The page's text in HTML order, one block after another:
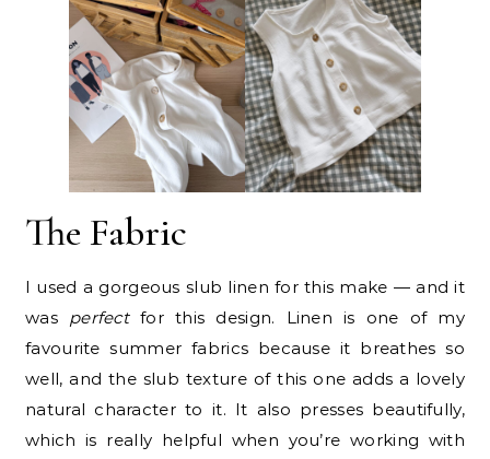
The Fabric
I used a gorgeous slub linen for this make — and it
was perfectfor this design. Linen is one of my
favourite summer fabrics because it breathes so
well, and the slub texture of this one adds a lovely
natural character to it. It also presses beautifully,
which is really helpful when you’re working with